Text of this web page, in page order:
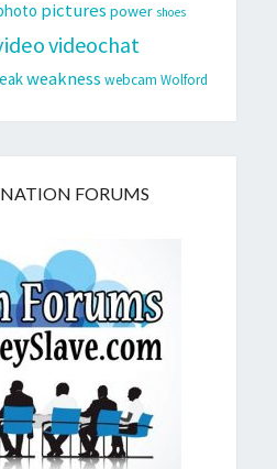
pictures power shoes
videochat
weakness webcam Wolford
FORUMS